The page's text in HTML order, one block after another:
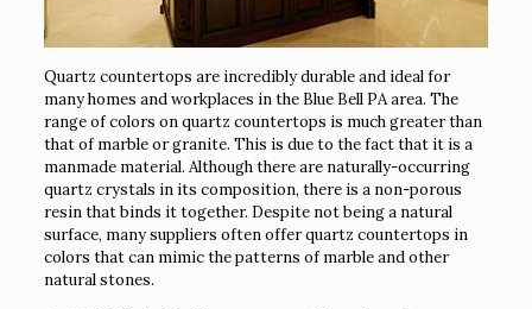
Quartz countertops are incredibly durable and ideal for
many homes and workplaces in the Blue Bell PA area. The
range of colors on quartz countertops is much greater than
that of marble or granite. This is due to the fact that it is a
manmade material. Although there are naturally-occurring
quartz crystals in its composition, there is a non-porous
resin that binds it together. Despite not being a natural
surface, many suppliers often offer quartz countertops in
colors that can mimic the patterns of marble and other
natural stones.